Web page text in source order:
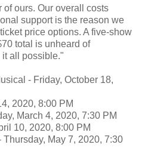
of ours. Our overall costs
support is the reason we
price options. A five-show
total is unheard of
all possible."
- Friday, October 18,
2020, 8:00 PM
March 4, 2020, 7:30 PM
10, 2020, 8:00 PM
May 7, 2020, 7:30